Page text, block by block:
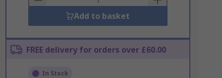
Add to basket
FREE delivery for orders over £60.00
In Stock